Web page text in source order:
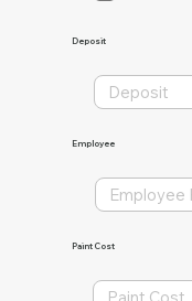
Deposit
Paint Cost
Employee